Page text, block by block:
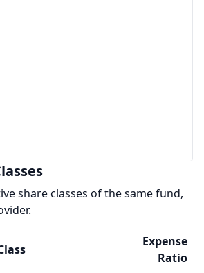
share classes of the same fund,
Expense
Ratio